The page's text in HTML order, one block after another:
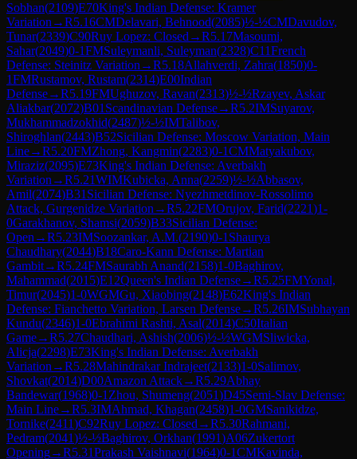
Sobhan(2109)E70King's Indian Defense: Kramer
Variation →R5.16CMDelavari, Behnood(2085)½-½CMDavudov,
Tunar(2339)C90Ruy Lopez: Closed →R5.17Masoumi,
Sahar(2049)0-1FMSuleymanli, Suleyman(2328)C11French
Defense: Steinitz Variation →R5.18Allahverdi, Zahra(1850)0-
1FMRustamov, Rustam(2314)E00Indian
Defense→R5.19FMUghuzov, Ravan(2313)½-½Rzayev, Askar
Aliakbar(2072)B01 Scandinavian Defense→R5.2IMSuyarov,
Mukhammadzokhid(2487)½-½IMTalibov,
Shiroghlan(2443)B52Sicilian Defense: Moscow Variation, Main
Line→R5.20FMZhong, Kangmin(2283)0-1CMMatyakubov,
Miraziz(2095)E73King's Indian Defense: Averbakh
Variation →R5.21WIMKubicka, Anna(2259)½-½Abbasov,
Amil(2074)B31 Sicilian Defense: Nyezhmetdinov-Rossolimo
Attack, Gurgenidze Variation →R5.22FMOrujov, Farid(2221)1-
0Garakhanov, Shamsi(2059)B33Sicilian Defense:
Open →R5.23IMSoozankar, A.M.(2190)0-1 Shaurya
Chaudhary(2044)B18Caro-Kann Defense: Martian
Gambit→R5.24FMSaurabh Anand(2158)1-0Baghirov,
Mahammad(2015)E12Queen's Indian Defense→R5.25FMYonal,
Timur(2045)1-0WGMGu, Xiaobing(2148)E62King's Indian
Defense: Fianchetto Variation, Larsen Defense→R5.26IMSubhayan
Kundu(2346)1-0Ebrahimi Rashti, Asal(2014)C50Italian
Game→R5.27Chaudhari, Ashish(2006)½-½WGMSliwicka,
Alicja(2298)E73King's Indian Defense: Averbakh
Variation →R5.28Mahindrakar Indrajeet(2133)1-0Salimov,
Shovkat(2014)D00Amazon Attack→R5.29Abhay
Bandewar(1968)0-1 Zhou, Shumeng(2051)D45Semi-Slav Defense:
Main Line→R5.3IMAhmad, Khagan(2458)1-0GMSanikidze,
Tornike(2411)C92Ruy Lopez: Closed →R5.30Rahmani,
Pedram(2041)½-½Baghirov, Orkhan(1991)A06Zukertort
Opening→R5.31Prakash Vaishnavi(1964)0-1CMKavinda,